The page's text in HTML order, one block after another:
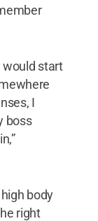
would start
I
boss
body
right